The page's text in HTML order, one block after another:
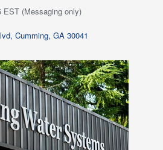
EST (Messaging only)
Cumming, GA 30041